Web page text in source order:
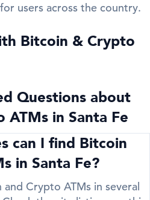
users across the country.
Bitcoin & Crypto
Questions about
in Santa Fe
can I find Bitcoin
in Santa Fe?
and Crypto ATMs in several